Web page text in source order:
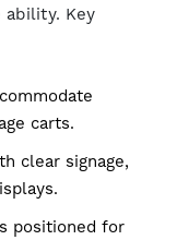
ability. Key
carts.
clear signage,
positioned for